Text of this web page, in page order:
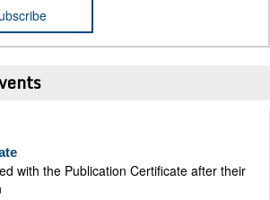
with the Publication Certificate after their